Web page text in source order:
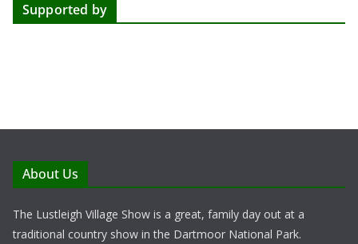
Supported by
About Us
The Lustleigh Village Show is a great, family day out at a
traditional country show in the Dartmoor National Park.